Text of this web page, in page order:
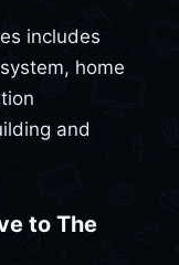
includes
home
and
to The